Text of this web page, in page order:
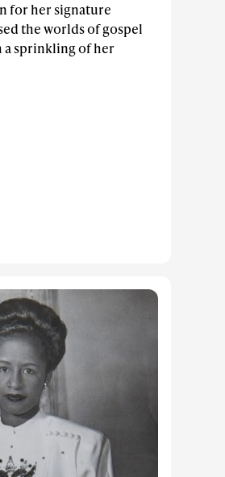
for her signature
the worlds of gospel
a sprinkling of her